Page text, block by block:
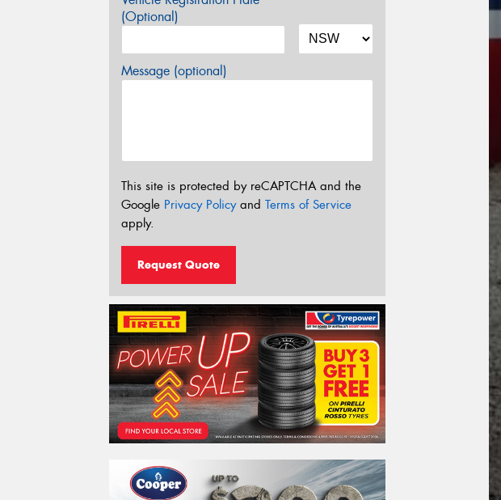
(Optional)
Message (optional)
This site is protected by reCAPTCHA and the
Google Privacy Policyand Terms of Service
apply.
Request Quote